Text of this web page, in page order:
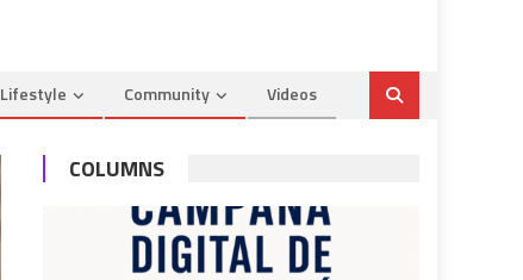
Lifestyle Community Videos
COLUMNS